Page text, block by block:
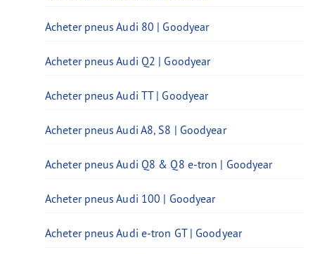
Acheter pneus Audi 80 | Goodyear
Acheter pneus Audi Q2 | Goodyear
Acheter pneus Audi TT | Goodyear
Acheter pneus Audi A8, S8 | Goodyear
Acheter pneus Audi Q8 & Q8 e-tron | Goodyear
Acheter pneus Audi 100 | Goodyear
Acheter pneus Audi e-tron GT | Goodyear